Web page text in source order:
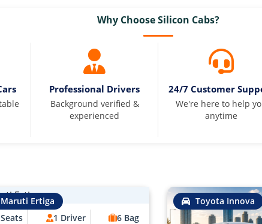
Why Choose Silicon Cabs?
Professional Drivers
Background verified &
experienced
24/7 Customer
We're here to help
anytime
Maruti Ertiga
1 Driver 6 Bag
Toyota Innova